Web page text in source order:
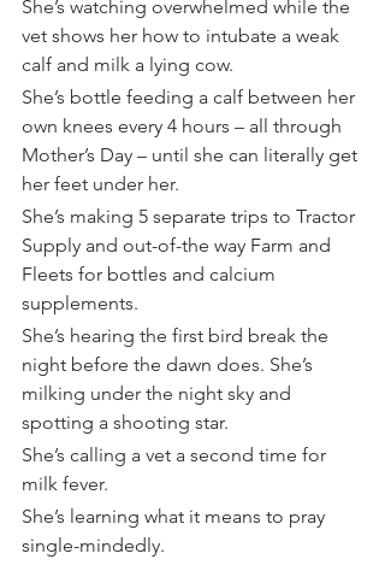
She’s watching overwhelmed while the
vet shows her how to intubate a weak
calf and milk a lying cow.
She’s bottle feeding a calf between her
own knees every 4 hours – all through
Mother’s Day – until she can literally get
her feet under her.
She’s making 5 separate trips to Tractor
Supply and out-of-the way Farm and
Fleets for bottles and calcium
supplements.
She’s hearing the first bird break the
night before the dawn does. She’s
milking under the night sky and
spotting a shooting star.
She’s calling a vet a second time for
milk fever.
She’s learning what it means to pray
single-mindedly.